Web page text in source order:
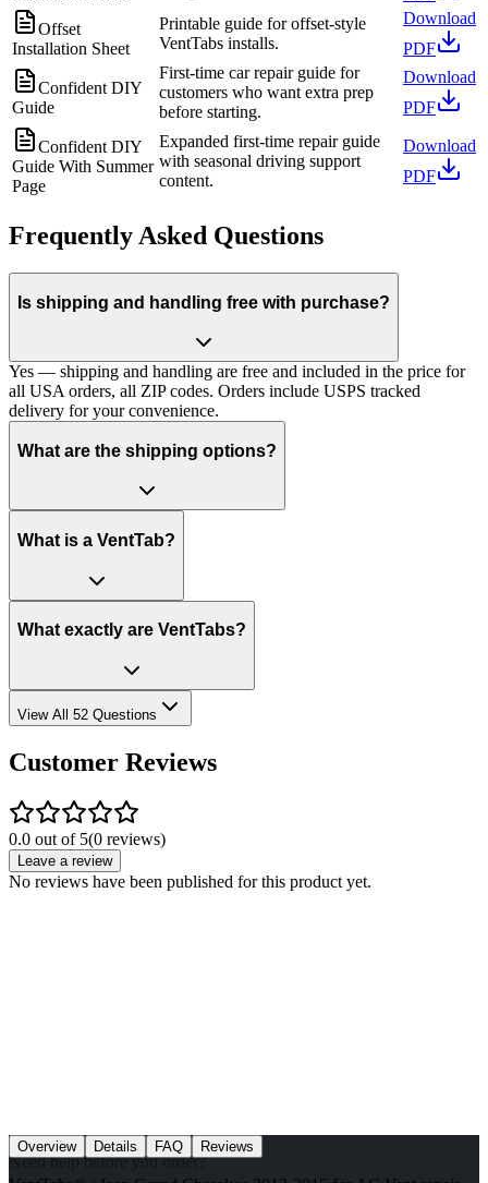
Offset
Installation Sheet
Printable guide for offset-style
VentTabs installs.
Download
PDF
Confident DIY
Guide
First-time car repair guide for
customers who want extra prep
before starting.
Download
PDF
Confident DIY
Guide With Summer
Page
Expanded first-time repair guide
with seasonal driving support
content.
Download
PDF
Frequently Asked Questions
Is shipping and handling free with purchase?
Yes — shipping and handling are free and included in the price for
all USA orders, all ZIP codes. Orders include USPS tracked
delivery for your convenience.
What are the shipping options?
What is a VentTab?
What exactly are VentTabs?
View All 52 Questions
Customer Reviews
0.0 out of 5(0 reviews)
Leave a review
No reviews have been published for this product yet.
Overview Details FAQ Reviews
Need help before you order?